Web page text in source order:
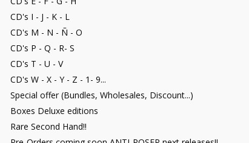
CD's I - J - K - L
CD's M - N - Ñ - O
CD's P - Q - R- S
CD's T - U - V
CD's W - X - Y - Z - 1- 9...
Special offer (Bundles, Wholesales, Discount...)
Boxes Deluxe editions
Rare Second Hand!!